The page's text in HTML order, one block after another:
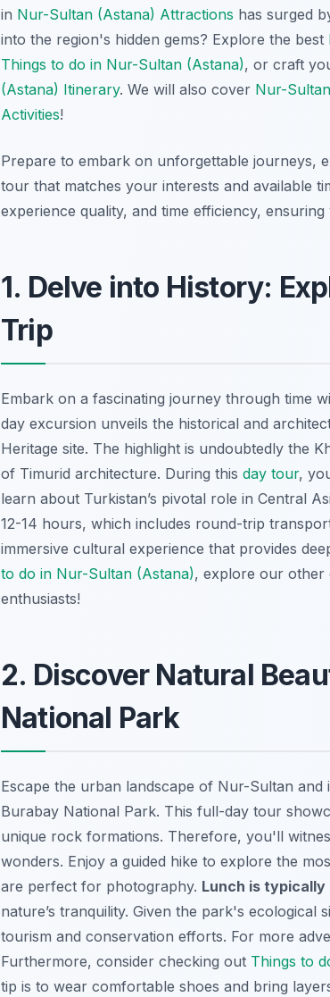
in Nur-Sultan (Astana) Attractions has surged
into the region's hidden gems? Explore the best
Things to do in Nur-Sultan (Astana), or craft
(Astana) Itinerary. We will also cover Nur-
Activities!
Prepare to embark on unforgettable journeys,
tour that matches your interests and available
experience quality, and time efficiency,
1. Delve into History:
Trip
Embark on a fascinating journey through time
day excursion unveils the historical and
Heritage site. The highlight is undoubtedly the
of Timurid architecture. During this day tour,
learn about Turkistan’s pivotal role in Central
12-14 hours, which includes round-trip
immersive cultural experience that provides
to do in Nur-Sultan (Astana), explore our other
enthusiasts!
2. Discover Natural
National Park
Escape the urban landscape of Nur-Sultan
Burabay National Park. This full-day tour
unique rock formations. Therefore, you'll
wonders. Enjoy a guided hike to explore the
are perfect for photography. Lunch is typically
nature’s tranquility. Given the park's
tourism and conservation efforts. For more
Furthermore, consider checking out Things to
tip is to wear comfortable shoes and bring